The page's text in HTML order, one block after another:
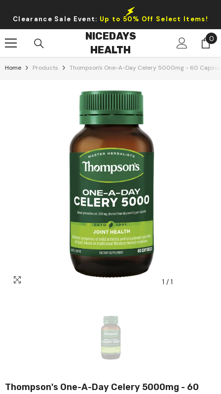
Clearance Sale Event: Up to 50% Off Select Items!
NICEDAYS
HEALTH
00
Home Products Thompson's One-A-Day Celery 5000mg - 60
1 / 1
Thompson's One-A-Day Celery 5000mg - 60